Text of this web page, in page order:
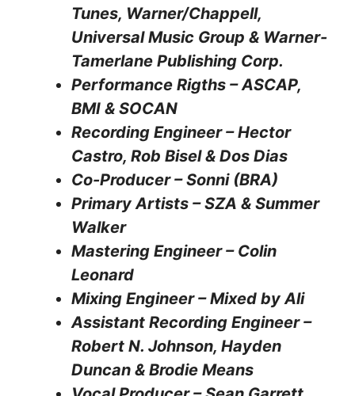
Tunes, Warner/Chappell,
Universal Music Group & Warner-
Tamerlane Publishing Corp.
Performance Rigths – ASCAP,
BMI & SOCAN
Recording Engineer – Hector
Castro, Rob Bisel & Dos Dias
Co-Producer – Sonni (BRA)
Primary Artists – SZA & Summer
Walker
Mastering Engineer – Colin
Leonard
Mixing Engineer – Mixed by Ali
Assistant Recording Engineer –
Robert N. Johnson, Hayden
Duncan & Brodie Means